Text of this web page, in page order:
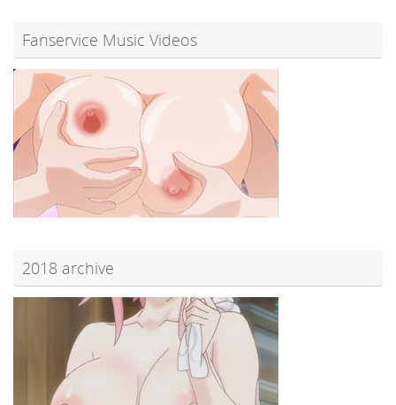
Fanservice Music Videos
2018 archive